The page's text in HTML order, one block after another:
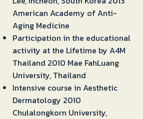
American Academy of Anti-
Aging Medicine
Participation in the educational
activity at the Lifetime by A4M
Thailand 2010 Mae FahLuang
University, Thailand
Intensive course in Aesthetic
Dermatology 2010
Chulalongkorn University,